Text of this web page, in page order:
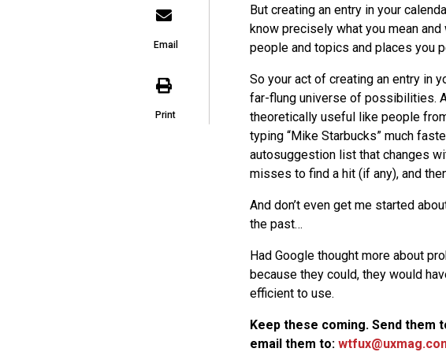
Email
Print
But creating an entry in your
know precisely what you mean
people and topics and places you
So your act of creating an entry in
far-flung universe of possibilities.
theoretically useful like people
typing “Mike Starbucks” much
autosuggestion list that changes
misses to find a hit (if any), and
And don’t even get me started
the past…
Had Google thought more about
because they could, they would
efficient to use.
Keep these coming. Send them
email them to: